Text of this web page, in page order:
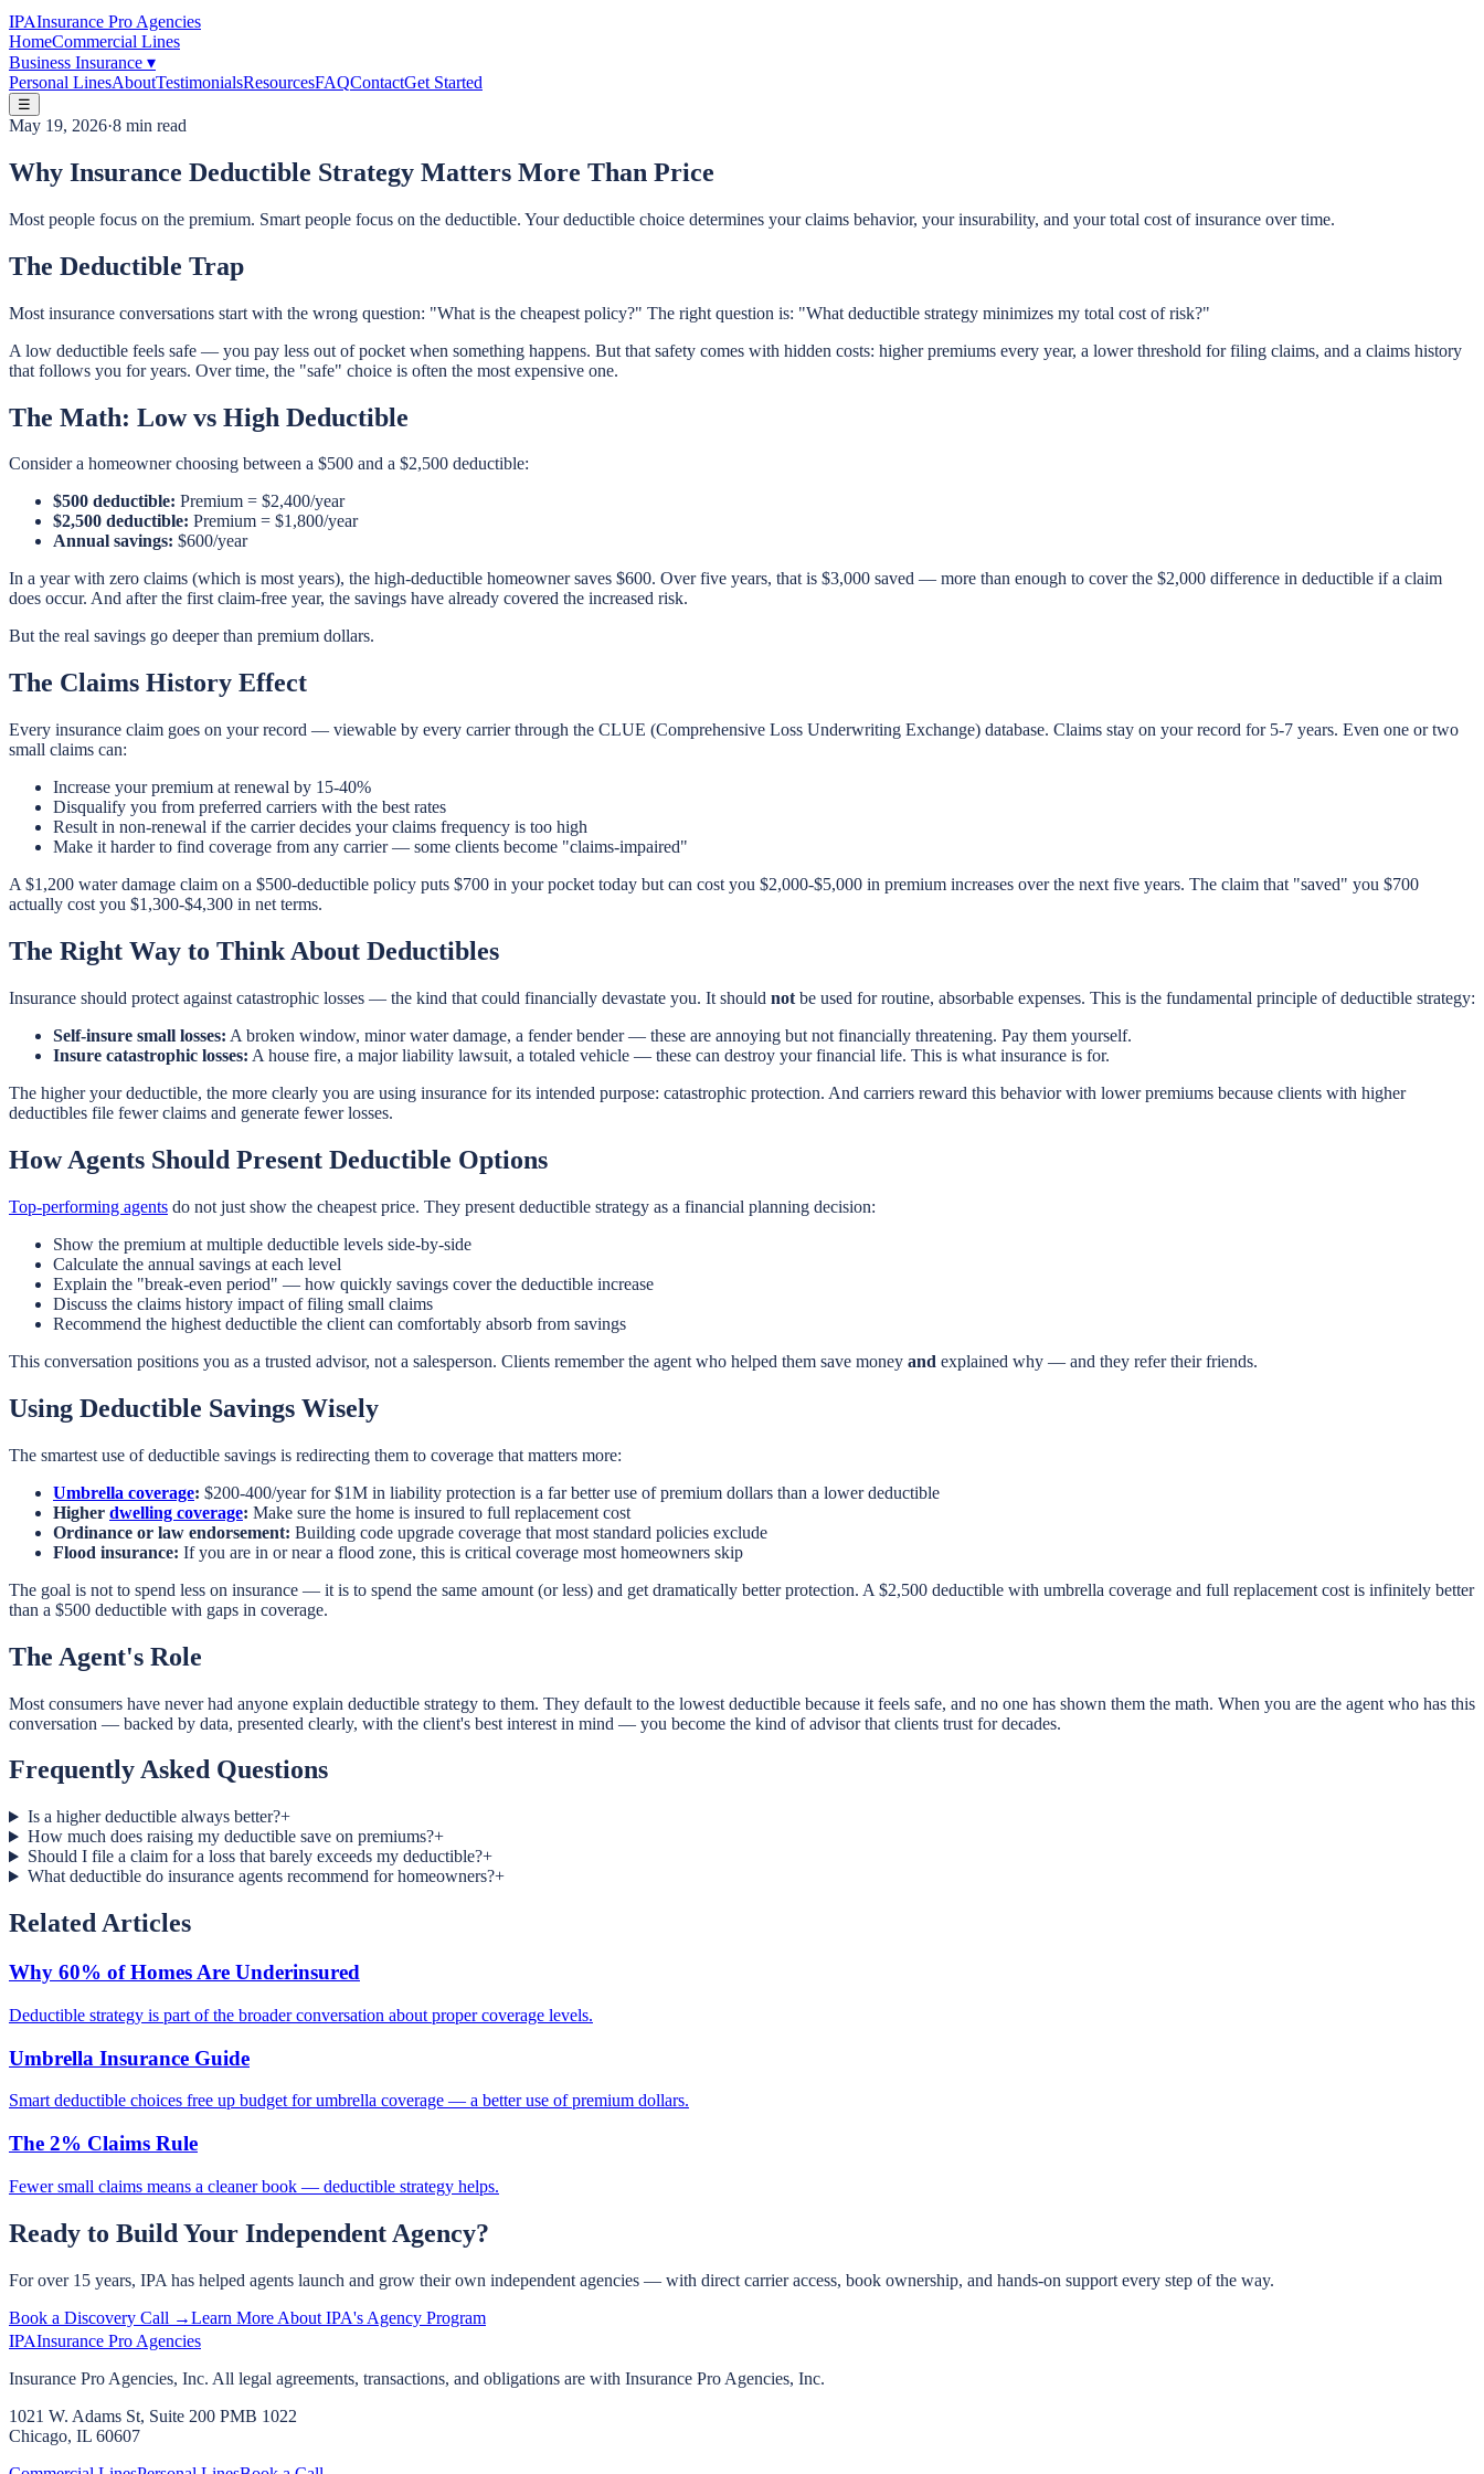
IPAInsurance Pro Agencies
HomeCommercial Lines
Business Insurance ▾
Personal LinesAboutTestimonialsResourcesFAQContactGet Started
☰
May 19, 2026·8 min read
Why Insurance Deductible Strategy Matters More Than Price
Most people focus on the premium. Smart people focus on the deductible. Your deductible choice determines your claims behavior, your insurability, and your total cost of insurance over time.
The Deductible Trap
Most insurance conversations start with the wrong question: "What is the cheapest policy?" The right question is: "What deductible strategy minimizes my total cost of risk?"
A low deductible feels safe — you pay less out of pocket when something happens. But that safety comes with hidden costs: higher premiums every year, a lower threshold for filing claims, and a claims history
that follows you for years. Over time, the "safe" choice is often the most expensive one.
The Math: Low vs High Deductible
Consider a homeowner choosing between a $500 and a $2,500 deductible:
$500 deductible: Premium = $2,400/year
$2,500 deductible: Premium = $1,800/year
Annual savings: $600/year
In a year with zero claims (which is most years), the high-deductible homeowner saves $600. Over five years, that is $3,000 saved — more than enough to cover the $2,000 difference in deductible if a claim
does occur. And after the first claim-free year, the savings have already covered the increased risk.
But the real savings go deeper than premium dollars.
The Claims History Effect
Every insurance claim goes on your record — viewable by every carrier through the CLUE (Comprehensive Loss Underwriting Exchange) database. Claims stay on your record for 5-7 years. Even one or two
small claims can:
Increase your premium at renewal by 15-40%
Disqualify you from preferred carriers with the best rates
Result in non-renewal if the carrier decides your claims frequency is too high
Make it harder to find coverage from any carrier — some clients become "claims-impaired"
A $1,200 water damage claim on a $500-deductible policy puts $700 in your pocket today but can cost you $2,000-$5,000 in premium increases over the next five years. The claim that "saved" you $700
actually cost you $1,300-$4,300 in net terms.
The Right Way to Think About Deductibles
Insurance should protect against catastrophic losses — the kind that could financially devastate you. It should not be used for routine, absorbable expenses. This is the fundamental principle of deductible strategy:
Self-insure small losses: A broken window, minor water damage, a fender bender — these are annoying but not financially threatening. Pay them yourself.
Insure catastrophic losses: A house fire, a major liability lawsuit, a totaled vehicle — these can destroy your financial life. This is what insurance is for.
The higher your deductible, the more clearly you are using insurance for its intended purpose: catastrophic protection. And carriers reward this behavior with lower premiums because clients with higher
deductibles file fewer claims and generate fewer losses.
How Agents Should Present Deductible Options
Top-performing agents do not just show the cheapest price. They present deductible strategy as a financial planning decision:
Show the premium at multiple deductible levels side-by-side
Calculate the annual savings at each level
Explain the "break-even period" — how quickly savings cover the deductible increase
Discuss the claims history impact of filing small claims
Recommend the highest deductible the client can comfortably absorb from savings
This conversation positions you as a trusted advisor, not a salesperson. Clients remember the agent who helped them save money and explained why — and they refer their friends.
Using Deductible Savings Wisely
The smartest use of deductible savings is redirecting them to coverage that matters more:
Umbrella coverage: $200-400/year for $1M in liability protection is a far better use of premium dollars than a lower deductible
Higher dwelling coverage: Make sure the home is insured to full replacement cost
Ordinance or law endorsement: Building code upgrade coverage that most standard policies exclude
Flood insurance: If you are in or near a flood zone, this is critical coverage most homeowners skip
The goal is not to spend less on insurance — it is to spend the same amount (or less) and get dramatically better protection. A $2,500 deductible with umbrella coverage and full replacement cost is infinitely better
than a $500 deductible with gaps in coverage.
The Agent's Role
Most consumers have never had anyone explain deductible strategy to them. They default to the lowest deductible because it feels safe, and no one has shown them the math. When you are the agent who has this
conversation — backed by data, presented clearly, with the client's best interest in mind — you become the kind of advisor that clients trust for decades.
Frequently Asked Questions
Is a higher deductible always better?+
How much does raising my deductible save on premiums?+
Should I file a claim for a loss that barely exceeds my deductible?+
What deductible do insurance agents recommend for homeowners?+
Related Articles
Why 60% of Homes Are Underinsured
Deductible strategy is part of the broader conversation about proper coverage levels.
Umbrella Insurance Guide
Smart deductible choices free up budget for umbrella coverage — a better use of premium dollars.
The 2% Claims Rule
Fewer small claims means a cleaner book — deductible strategy helps.
Ready to Build Your Independent Agency?
For over 15 years, IPA has helped agents launch and grow their own independent agencies — with direct carrier access, book ownership, and hands-on support every step of the way.
Book a Discovery Call →Learn More About IPA's Agency Program
IPAInsurance Pro Agencies
Insurance Pro Agencies, Inc. All legal agreements, transactions, and obligations are with Insurance Pro Agencies, Inc.
1021 W. Adams St, Suite 200 PMB 1022
Chicago, IL 60607